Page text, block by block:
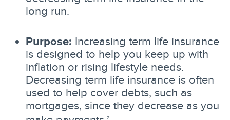
long run.
Purpose: Increasing term life insurance
is designed to help you keep up with
inflation or rising lifestyle needs.
Decreasing term life insurance is often
used to help cover debts, such as
mortgages, since they decrease as you
2